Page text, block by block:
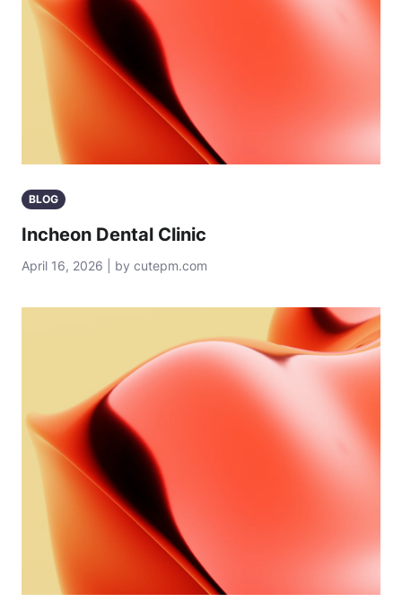
BLOG
Incheon Dental Clinic
April 16, 2026 | by cutepm.com